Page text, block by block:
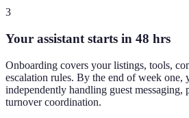
3
Your assistant starts in 48 hrs
Onboarding covers your listings, tools,
escalation rules. By the end of week one,
independently handling guest messaging,
turnover coordination.